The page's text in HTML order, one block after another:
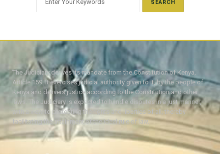
The Judiciary derives its mandate from the Constitution of Kenya,
Article 159. It exercises judicial authority given to it, by the people of
Kenya and delivers justice according to the Constitution and other
laws. The Judiciary is expected to handle disputes in a just manner,
with a view to protecting the rights and liberties of all, thereby
facilitating the attainment of the ideal rule of law.